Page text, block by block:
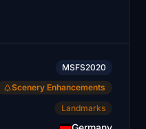
MSFS2020
Scenery Enhancements
Landmarks